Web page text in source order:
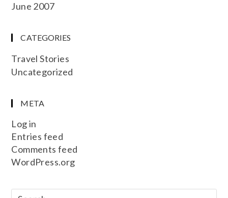
June 2007
CATEGORIES
Travel Stories
Uncategorized
META
Log in
Entries feed
Comments feed
WordPress.org